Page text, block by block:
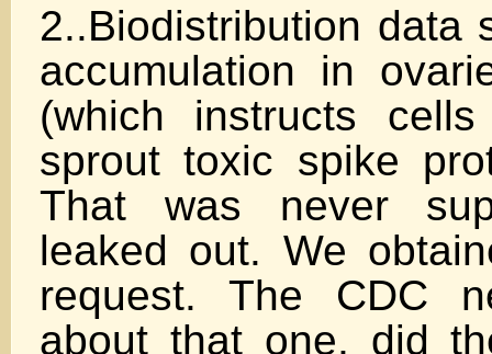
2..Biodistribution data
accumulation in
(which instructs
sprout toxic spike
That was never
leaked out. We
request. The CDC
about that one, did